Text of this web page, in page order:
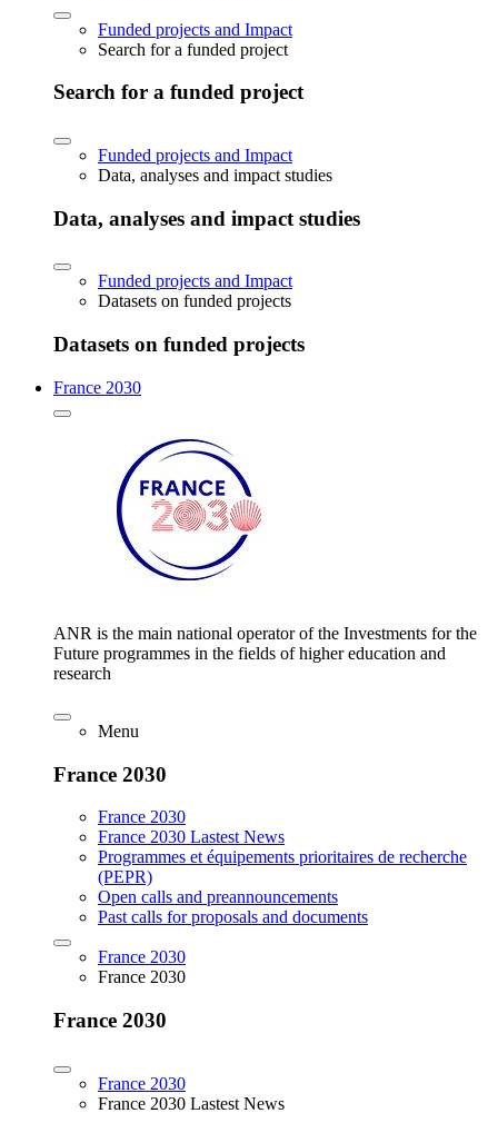
Funded projects and Impact
Search for a funded project
Search for a funded project
Funded projects and Impact
Data, analyses and impact studies
Data, analyses and impact studies
Funded projects and Impact
Datasets on funded projects
Datasets on funded projects
France 2030
ANR is the main national operator of the Investments for the
Future programmes in the fields of higher education and
research
Menu
France 2030
France 2030
France 2030 Lastest News
Programmes et équipements prioritaires de recherche
(PEPR)
Open calls and preannouncements
Past calls for proposals and documents
France 2030
France 2030
France 2030
France 2030
France 2030 Lastest News